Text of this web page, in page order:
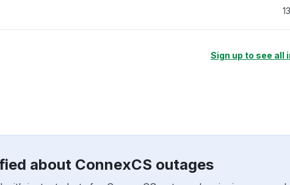
Sign up to see all
about ConnexCS outages